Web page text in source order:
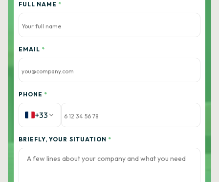
FULL NAME *
EMAIL *
PHONE *
+33
BRIEFLY, YOUR SITUATION *